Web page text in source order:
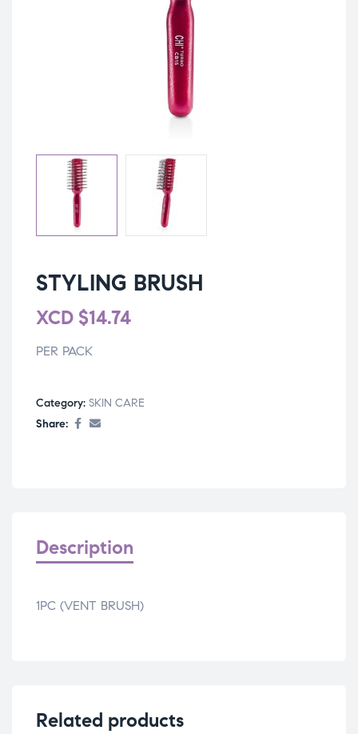
STYLING BRUSH
XCD $14.74
PER PACK
Category: SKIN CARE
Share:
Description
1PC (VENT BRUSH)
Related products